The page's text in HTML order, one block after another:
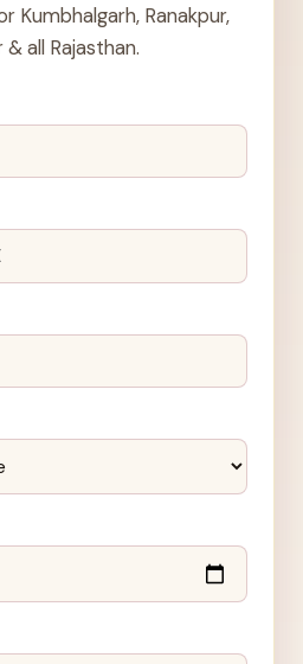
Kumbhalgarh, Ranakpur,
& all Rajasthan.